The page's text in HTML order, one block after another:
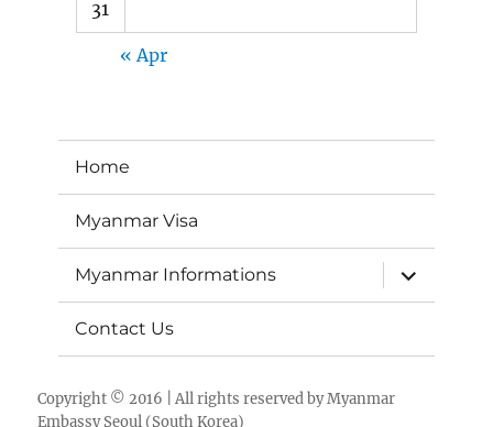
31
« Apr
Home
Myanmar Visa
Myanmar Informations
expand
child
menu
Contact Us
Copyright © 2016 | All rights reserved byMyanmar
Embassy Seoul (South Korea)